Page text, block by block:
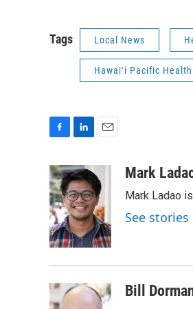
Tags Local News
Hawaiʻi Pacific Health
c
e
b
o
o
k
n
k
e
d
I
n
i
l
Mark
Mark Ladao
See
Bill